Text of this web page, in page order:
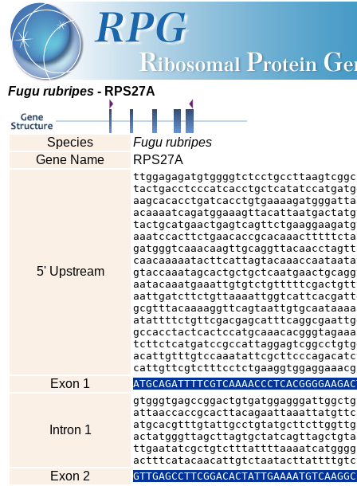
Fugu rubripes - RPS27A
Species
Fugu rubripes
Gene Name
RPS27A
5' Upstream
Exon 1
Intron 1
Exon 2